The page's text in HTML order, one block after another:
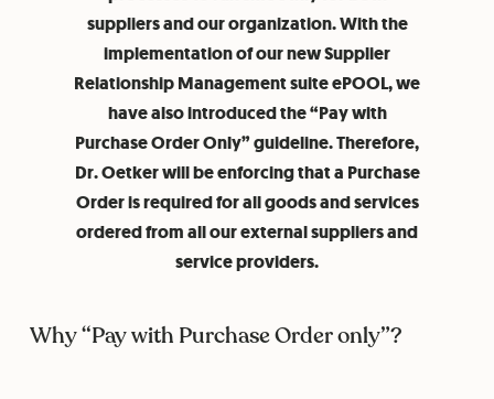
suppliers and our organization. With the
implementation of our new Supplier
Relationship Management suite ePOOL, we
have also introduced the “Pay with
Purchase Order Only” guideline. Therefore,
Dr. Oetker will be enforcing that a Purchase
Order is required for all goods and services
ordered from all our external suppliers and
service providers.
Why “Pay with Purchase Order only”?